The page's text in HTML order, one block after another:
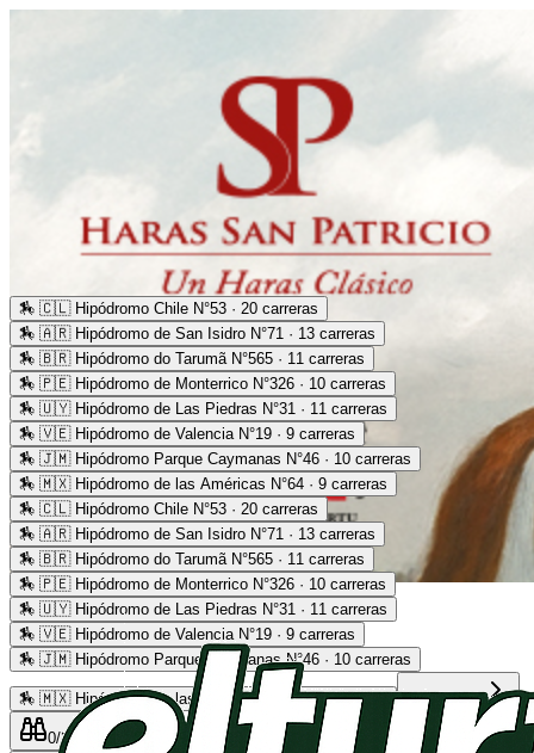
Advertising
🏇 🇨🇱 Hipódromo Chile N°53 · 20 carreras
🏇 🇦🇷 Hipódromo de San Isidro N°71 · 13 carreras
🏇 🇧🇷 Hipódromo do Tarumã N°565 · 11 carreras
🏇 🇵🇪 Hipódromo de Monterrico N°326 · 10 carreras
🏇 🇺🇾 Hipódromo de Las Piedras N°31 · 11 carreras
🏇 🇻🇪 Hipódromo de Valencia N°19 · 9 carreras
🏇 🇯🇲 Hipódromo Parque Caymanas N°46 · 10 carreras
🏇 🇲🇽 Hipódromo de las Américas N°64 · 9 carreras
🏇 🇨🇱 Hipódromo Chile N°53 · 20 carreras
🏇 🇦🇷 Hipódromo de San Isidro N°71 · 13 carreras
🏇 🇧🇷 Hipódromo do Tarumã N°565 · 11 carreras
🏇 🇵🇪 Hipódromo de Monterrico N°326 · 10 carreras
🏇 🇺🇾 Hipódromo de Las Piedras N°31 · 11 carreras
🏇 🇻🇪 Hipódromo de Valencia N°19 · 9 carreras
🏇 🇯🇲 Hipódromo Parque Caymanas N°46 · 10 carreras
🏇 🇲🇽 Hipódromo de las Américas N°64 · 9 carreras Read more
0/2 0/5